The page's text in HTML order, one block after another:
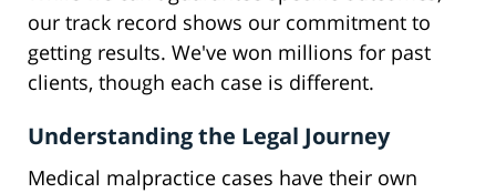
our track record shows our commitment to
getting results. We've won millions for past
clients, though each case is different.
Understanding the Legal Journey
Medical malpractice cases have their own